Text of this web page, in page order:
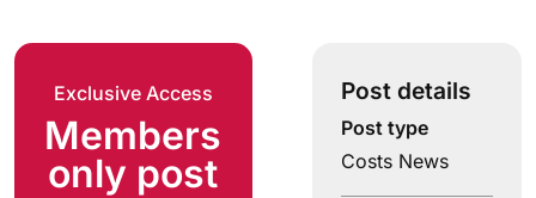
Exclusive Access
Members
only post
Post details
Post type
Costs News